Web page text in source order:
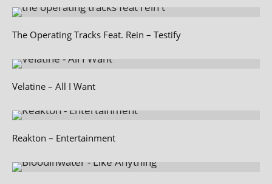
The Operating Tracks Feat. Rein – Testify
Velatine – All I Want
Reakton – Entertainment